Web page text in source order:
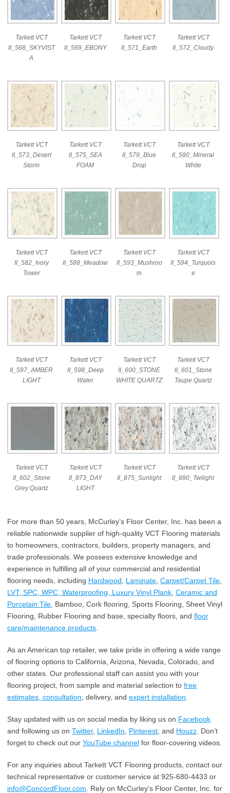
Tarkett VCT
II_568_SKYVIST
A
Tarkett VCT
II_569_EBONY
Tarkett VCT
II_571_Earth
Tarkett VCT
II_572_Cloudy
Tarkett VCT
II_573_Desert
Storm
Tarkett VCT
II_575_SEA
FOAM
Tarkett VCT
II_579_Blue
Drop
Tarkett VCT
II_580_Mineral
White
Tarkett VCT
II_582_Ivory
Tower
Tarkett VCT
II_588_Meadow
Tarkett VCT
II_593_Mushroo
m
Tarkett VCT
II_594_Turquois
e
Tarkett VCT
II_597_AMBER
LIGHT
Tarkett VCT
II_598_Deep
Water
Tarkett VCT
II_600_STONE
WHITE QUARTZ
Tarkett VCT
II_601_Stone
Taupe Quartz
Tarkett VCT
II_602_Stone
Grey Quartz
Tarkett VCT
II_873_DAY
LIGHT
Tarkett VCT
II_875_Sunlight
Tarkett VCT
II_880_Twilight
For more than 50 years, McCurley’s Floor Center, Inc. has been a
reliable nationwide supplier of high-quality VCT Flooring materials
to homeowners, contractors, builders, property managers, and
trade professionals. We possess extensive knowledge and
experience in fulfilling all of your commercial and residential
flooring needs, including Hardwood Laminate Carpet/Carpet Tile
LVT, SPC, WPC, Waterproofing, Luxury Vinyl Plank Ceramic and
Porcelain Tile , Bamboo, Cork flooring, Sports Flooring, Sheet Vinyl
Flooring, Rubber Flooring and base, specialty floors, and floor
care/maintenance products
As an American top retailer, we take pride in offering a wide range
of flooring options to California, Arizona, Nevada, Colorado, and
other states. Our professional staff can assist you with your
flooring project, from sample and material selection to free
estimates, consultation , delivery, and expert installation
Stay updated with us on social media by liking us on Facebook
and following us on Twitter, LinkedIn Pinterest , and Houzz . Don’t
forget to check out our YouTube channel for floor-covering videos.
For any inquiries about Tarkett VCT Flooring products, contact our
technical representative or customer service at 925-680-4433 or
info@ConcordFloor.com . Rely on McCurley’s Floor Center, Inc. for